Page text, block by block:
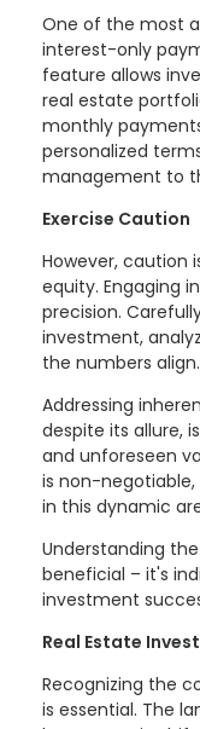
One of the most
interest-only
feature allows
real estate
monthly
personalized
management to
Exercise Caution
However, caution
equity. Engaging
precision.
investment,
the numbers align.
Addressing
despite its allure,
and unforeseen
is non-
in this dynamic
Understanding
beneficial – it's
investment
Real Estate
Recognizing the
is essential. The